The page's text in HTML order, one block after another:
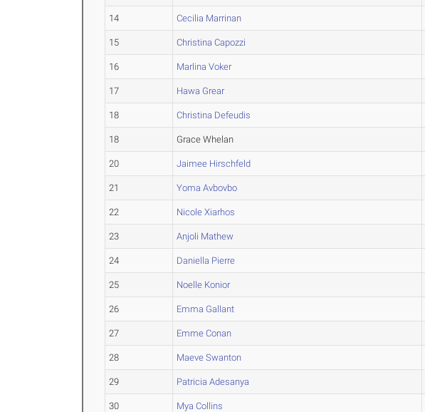
14 Cecilia Marrinan
15 Christina Capozzi
16 Marlina Voker
17 Hawa Grear
18 Christina Defeudis
18 Grace Whelan
20 Jaimee Hirschfeld
21 Yoma Avbovbo
22 Nicole Xiarhos
23 Anjoli Mathew
24 Daniella Pierre
25 Noelle Konior
26 Emma Gallant
27 Emme Conan
28 Maeve Swanton
29 Patricia Adesanya
30 Mya Collins